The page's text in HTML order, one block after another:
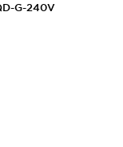
G-240V